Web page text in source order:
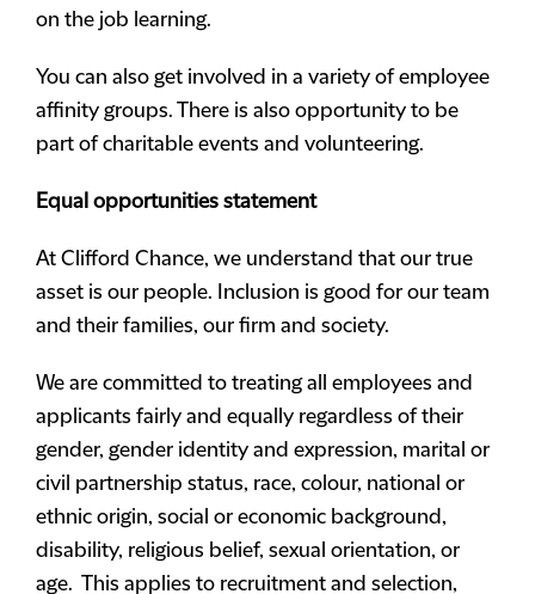
on the job learning.
You can also get involved in a variety of employee
affinity groups. There is also opportunity to be
part of charitable events and volunteering.
Equal opportunities statement
At Clifford Chance, we understand that our true
asset is our people. Inclusion is good for our team
and their families, our firm and society.
We are committed to treating all employees and
applicants fairly and equally regardless of their
gender, gender identity and expression, marital or
civil partnership status, race, colour, national or
ethnic origin, social or economic background,
disability, religious belief, sexual orientation, or
age. This applies to recruitment and selection,